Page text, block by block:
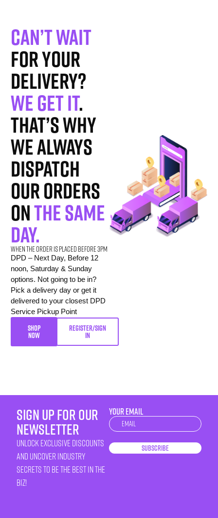
Can’t wait
for your
delivery?
We get it.
That’s why
we always
dispatch
our orders
onthe same
day.
When the order is placed before 3pm
DPD – Next Day, Before 12
noon, Saturday & Sunday
options. Not going to be in?
Pick a delivery day or get it
delivered to your closest DPD
Service Pickup Point
SHOP
NOW
REGISTER/SIGN
IN
sign up for our
newsletter
unlock exclusive discounts
and uncover industry
secrets to be the best in the
biz!
YOUR EMAIL
Newsletter
Subscribe